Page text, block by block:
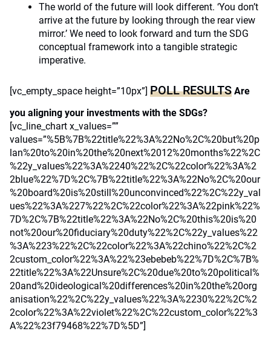
The world of the future will look different. ‘You don’t
arrive at the future by looking through the rear view
mirror.’ We need to look forward and turn the SDG
conceptual framework into a tangible strategic
imperative.
[vc_empty_space height=”10px”] POLL RESULTS Are
you aligning your investments with the SDGs?
[vc_line_chart x_values=””
values=”%5B%7B%22title%22%3A%22No%2C%20but%20p
lan%20to%20in%20the%20next%2012%20months%22%2C
%22y_values%22%3A%2240%22%2C%22color%22%3A%2
2blue%22%7D%2C%7B%22title%22%3A%22No%2C%20our
%20board%20is%20still%20unconvinced%22%2C%22y_val
ues%22%3A%227%22%2C%22color%22%3A%22pink%22%
7D%2C%7B%22title%22%3A%22No%2C%20this%20is%20
not%20our%20fiduciary%20duty%22%2C%22y_values%22
%3A%223%22%2C%22color%22%3A%22chino%22%2C%2
2custom_color%22%3A%22%23ebebeb%22%7D%2C%7B%
22title%22%3A%22Unsure%2C%20due%20to%20political%
20and%20ideological%20differences%20in%20the%20org
anisation%22%2C%22y_values%22%3A%2230%22%2C%2
2color%22%3A%22violet%22%2C%22custom_color%22%3
A%22%23f79468%22%7D%5D”]